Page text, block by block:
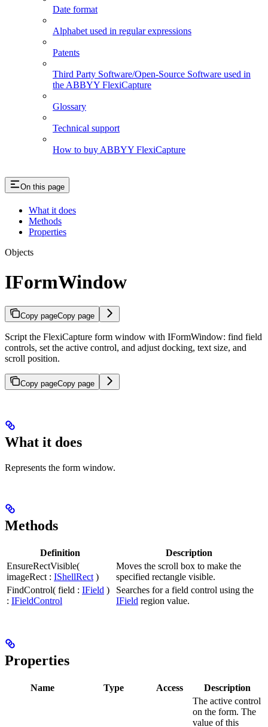
Date format
Alphabet used in regular expressions
Patents
Third Party Software/Open-Source Software used in
the ABBYY FlexiCapture
Glossary
Technical support
How to buy ABBYY FlexiCapture
On this page
What it does
Methods
Properties
Objects
IFormWindow
Copy pageCopy page
Script the FlexiCapture form window with IFormWindow: find field
controls, set the active control, and adjust docking, text size, and
scroll position.
Copy pageCopy page
What it does
Represents the form window.
Methods
Definition
Description
EnsureRectVisible(
imageRect : IShellRect )
Moves the scroll box to make the
specified rectangle visible.
FindControl( field : IField )
: IFieldControl
Searches for a field control using the
IField region value.
Properties
Name Type Access
Description
The active control
on the form. The
value of this